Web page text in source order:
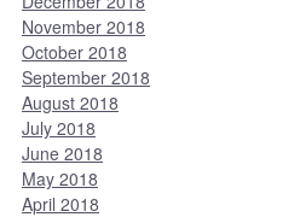
November 2018
October 2018
September 2018
August 2018
July 2018
June 2018
May 2018
April 2018